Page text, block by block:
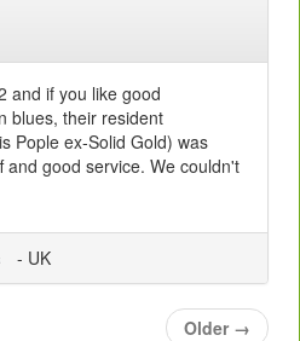
and if you like good
blues, their resident
Pople ex-Solid Gold) was
and good service. We couldn't
- UK
Older →